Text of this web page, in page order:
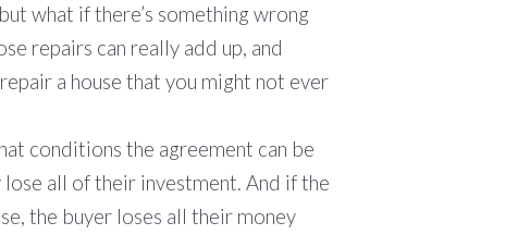
what if there’s something wrong
repairs can really add up, and
a house that you might not ever
conditions the agreement can be
all of their investment. And if the
the buyer loses all their money